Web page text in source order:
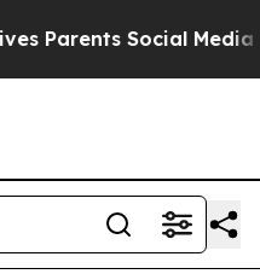
Social Media